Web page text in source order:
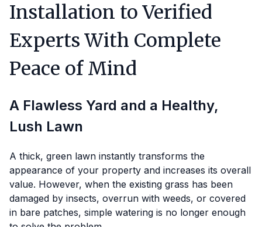
Installation to Verified
Experts With Complete
Peace of Mind
A Flawless Yard and a Healthy,
Lush Lawn
A thick, green lawn instantly transforms the
appearance of your property and increases its overall
value. However, when the existing grass has been
damaged by insects, overrun with weeds, or covered
in bare patches, simple watering is no longer enough